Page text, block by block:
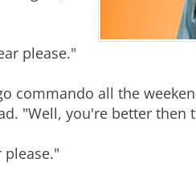
please."
commando all the
"Well, you're better then